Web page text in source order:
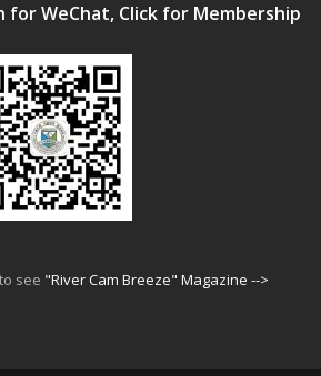
for WeChat, Click for Membership
see "River Cam Breeze" Magazine -->